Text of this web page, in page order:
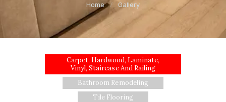
Home Gallery
CONTACT US
Carpet, Hardwood, Laminate,
Vinyl, Staircase And Railing
Bathroom Remodeling
Tile Flooring